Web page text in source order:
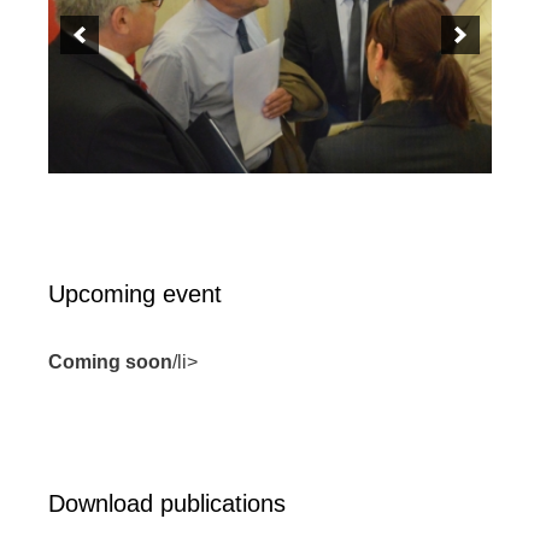
Upcoming event
Coming soon/li>
Download publications